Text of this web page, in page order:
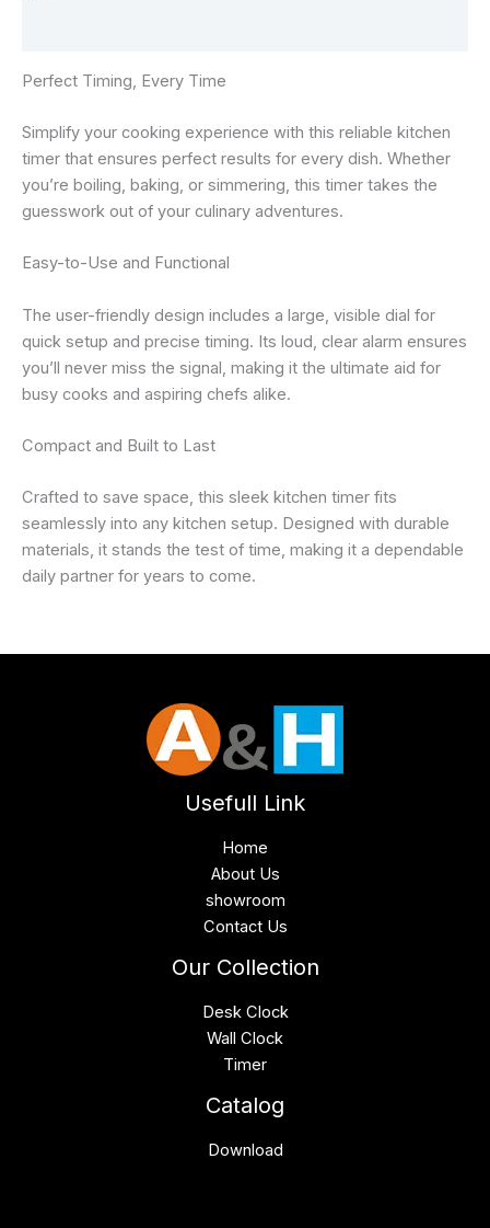
Perfect Timing, Every Time
Simplify your cooking experience with this reliable kitchen
timer that ensures perfect results for every dish. Whether
you’re boiling, baking, or simmering, this timer takes the
guesswork out of your culinary adventures.
Easy-to-Use and Functional
The user-friendly design includes a large, visible dial for
quick setup and precise timing. Its loud, clear alarm ensures
you’ll never miss the signal, making it the ultimate aid for
busy cooks and aspiring chefs alike.
Compact and Built to Last
Crafted to save space, this sleek kitchen timer fits
seamlessly into any kitchen setup. Designed with durable
materials, it stands the test of time, making it a dependable
daily partner for years to come.
Usefull Link
Home
About Us
showroom
Contact Us
Our Collection
Desk Clock
Wall Clock
Timer
Catalog
Download